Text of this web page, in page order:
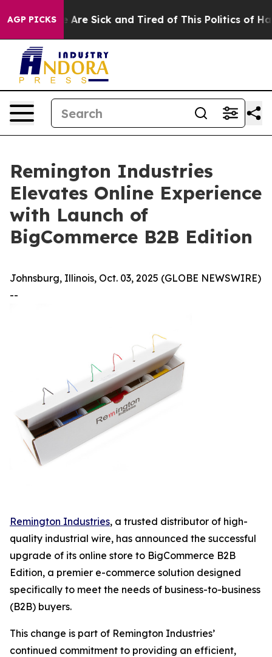
AGP PICKS
“People Are Sick and Tired of This Politics of
Remington Industries
Elevates Online Experience
with Launch of
BigCommerce B2B Edition
Johnsburg, Illinois, Oct. 03, 2025 (GLOBE NEWSWIRE)
--
Remington Industries, a trusted distributor of high-
quality industrial wire, has announced the successful
upgrade of its online store to BigCommerce B2B
Edition, a premier e-commerce solution designed
specifically to meet the needs of business-to-business
(B2B) buyers.
This change is part of Remington Industries’
continued commitment to providing an efficient,